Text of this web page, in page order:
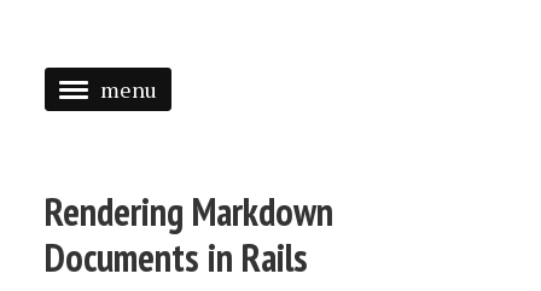
menu
Rendering Markdown
Documents in Rails